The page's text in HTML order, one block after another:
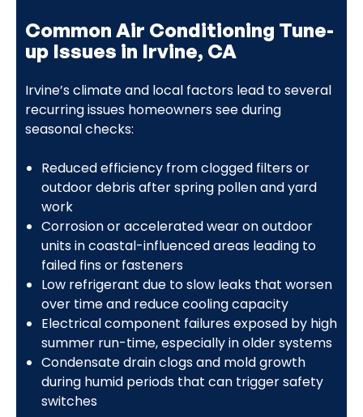
Common Air Conditioning Tune-
up Issues in Irvine, CA
Irvine’s climate and local factors lead to several
recurring issues homeowners see during
seasonal checks:
Reduced efficiency from clogged filters or
outdoor debris after spring pollen and yard
work
Corrosion or accelerated wear on outdoor
units in coastal-influenced areas leading to
failed fins or fasteners
Low refrigerant due to slow leaks that worsen
over time and reduce cooling capacity
Electrical component failures exposed by high
summer run-time, especially in older systems
Condensate drain clogs and mold growth
during humid periods that can trigger safety
switches